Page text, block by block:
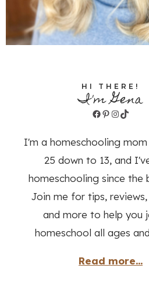
HI THERE!
I'm Gena
Facebook
Pinterest
TikTok
I'm a homeschooling
25 down to 13, and
homeschooling since the
Join me for tips,
and more to help you
homeschool all ages
Read more...